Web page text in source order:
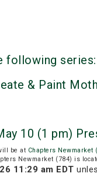
following series:
& Paint
10 (1 pm)
be at Chapters Newmarket
Newmarket (784) is
11:29 am EDT